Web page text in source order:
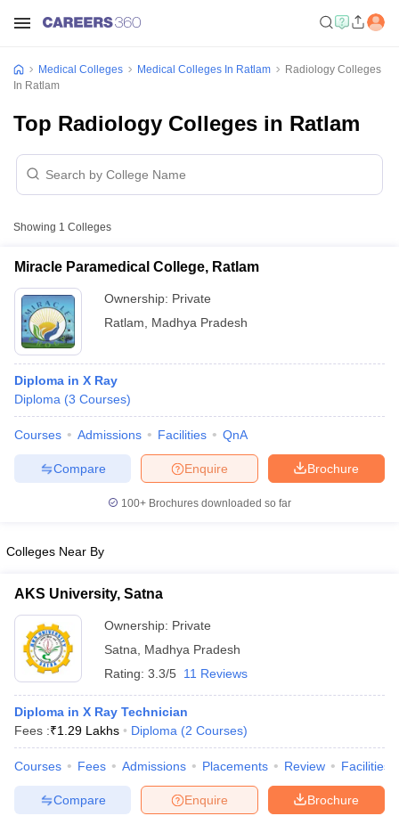
NEET PG Counselling
Cutoff
Nursing Fees Structure
in BangaloreMedical Colleges in ChennaiMedical Colleges in
in IndiaMDS Colleges in India
Medical Colleges Medical Colleges In Ratlam
Radiology Colleges
In Ratlam
Top Radiology Colleges in Ratlam
Showing 1 Colleges
Miracle Paramedical College, Ratlam
Ownership: Private
Ratlam
Madhya Pradesh
Diploma in X Ray
Diploma (3 Courses)
Courses Admissions Facilities QnA
Brochure
Enquire
Compare
100+ Brochures downloaded so far
Colleges Near By
AKS University, Satna
Ownership: Private
Satna
Madhya Pradesh
Rating: 3.3/5 11 Reviews
Diploma in X Ray Technician
Fees :₹1.29 Lakhs Diploma (2 Courses)
Courses Fees Admissions Placements Review Facilities
Brochure
Enquire
Compare